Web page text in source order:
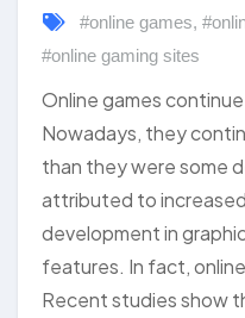
#online games,
#online gaming sites
Online games
Nowadays, they
than they were some
attributed to
development in
features. In fact,
Recent studies show